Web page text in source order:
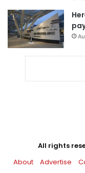
All rights
About
Advertise